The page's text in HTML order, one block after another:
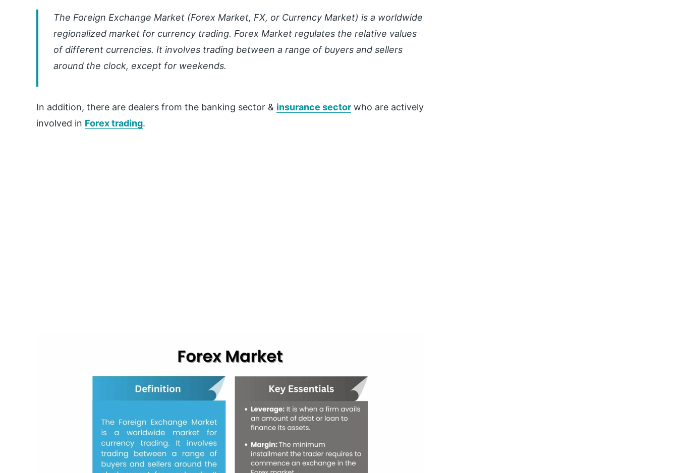
The Foreign Exchange Market (Forex Market, FX, or Currency Market) is a worldwide
regionalized market for currency trading. Forex Market regulates the relative values
of different currencies. It involves trading between a range of buyers and sellers
around the clock, except for weekends.
In addition, there are dealers from the banking sector & insurance sector who are actively
involved in Forex trading.